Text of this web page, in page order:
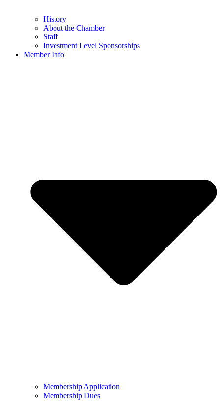
History
About the Chamber
Staff
Investment Level Sponsorships
Member Info
Membership Application
Membership Dues